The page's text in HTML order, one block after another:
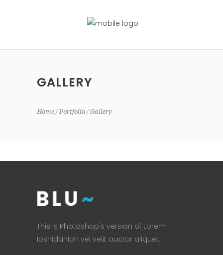
GALLERY
Home Portfolio Gallery
This is Photoshop's version of Lorem
Ipsnidanibh vel velit auctor aliquet.